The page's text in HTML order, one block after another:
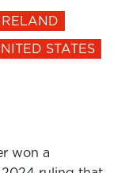
STATES
won a